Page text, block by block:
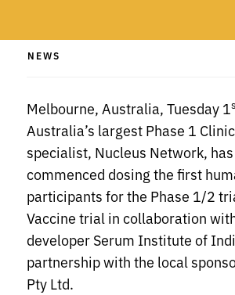
NEWS
Melbourne, Australia, Tuesday 1
Australia’s largest Phase 1
specialist, Nucleus Network,
commenced dosing the first
participants for the Phase 1/2
Vaccine trial in collaboration
developer Serum Institute of
partnership with the local
Pty Ltd.